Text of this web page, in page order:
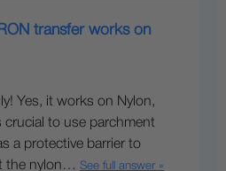
transfer works on
Yes, it works on Nylon,
crucial to use parchment
a protective barrier to
the nylon… See full answer »